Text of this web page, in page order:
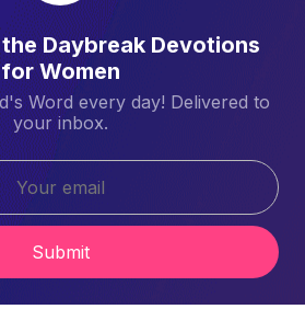
Daybreak Devotions
for Women
Word every day! Delivered to
your inbox.
Submit